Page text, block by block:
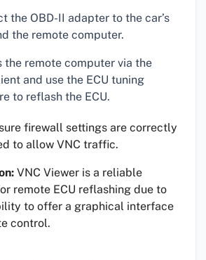
the OBD-II adapter to the car’s
the remote computer.
the remote computer via the
and use the ECU tuning
to reflash the ECU.
firewall settings are correctly
to allow VNC traffic.
VNC Viewer is a reliable
remote ECU reflashing due to
to offer a graphical interface
control.